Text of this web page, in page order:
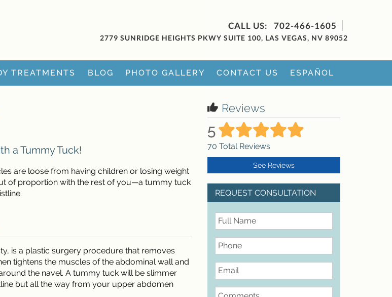
702-466-1605
2779 SUNRIDGE HEIGHTS PKWY SUITE 100, LAS VEGAS, NV 89052
TREATMENTS BLOG PHOTO GALLERY CONTACT US ESPAÑOL
a Tummy Tuck!
are loose from having children or losing weight
of proportion with the rest of you—a tummy tuck
is a plastic surgery procedure that removes
tightens the muscles of the abdominal wall and
the navel. A tummy tuck will be slimmer
but all the way from your upper abdomen
Reviews
5
70 Total Reviews
See Reviews
REQUEST CONSULTATION
Phone
Email
Comments